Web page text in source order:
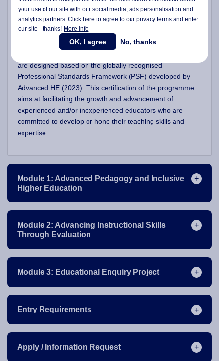
with the current requirements and possibilities within higher
education instruction and learning.
To support the career development of the participants as
are designed based on the globally recognised
Professional Standards Framework (PSF) developed by
Advanced HE (2023). This certification of the programme
aims at facilitating the growth and advancement of
experienced and/or inexperienced educators who are
committed to develop or hone their teaching skills and
expertise.
Module 1: Advanced Pedagogy and Inclusive
Higher Education
Module 2: Advancing Instructional Skills
Through Evaluation
Module 3: Educational Enquiry Project
Entry Requirements
Apply / Information Request
your use of our site with our social media,ads personalisationand
analytics partners. Click here to agree to our privacy terms and enter
our site - thanks! More info
OK, I agree No, thanks